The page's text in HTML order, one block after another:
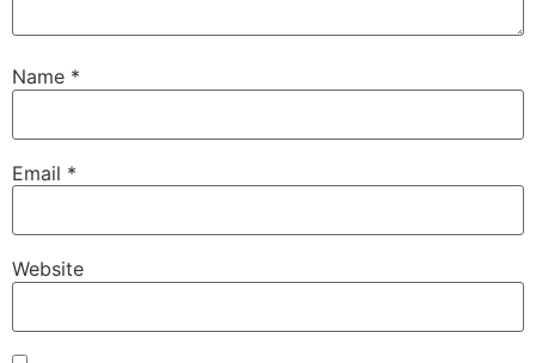
Name *
Email *
Website